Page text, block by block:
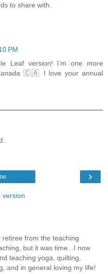
to share with.
PM
Leaf version! I’m one more
🇨🇦 I love your annual
›
version
from the teaching
but it was time...I now
teaching yoga, quilting,
and in general loving my life!